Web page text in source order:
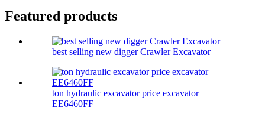
Featured products
best selling new digger Crawler Excavator
ton hydraulic excavator price excavator
EE6460FF